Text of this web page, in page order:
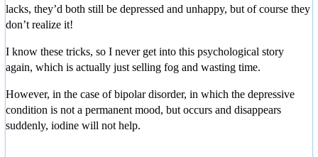
lacks, they’d both still be depressed and unhappy, but of course they
don’t realize it!
I know these tricks, so I never get into this psychological story
again, which is actually just selling fog and wasting time.
However, in the case of bipolar disorder, in which the depressive
condition is not a permanent mood, but occurs and disappears
suddenly, iodine will not help.